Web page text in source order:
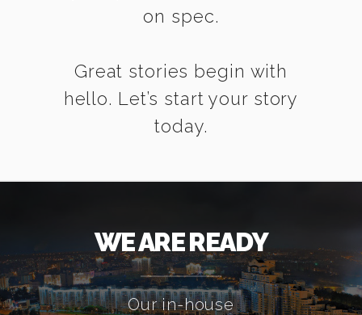
on spec.
Great stories begin with
hello. Let’s start your story
today.
WE ARE READY
Our in-house